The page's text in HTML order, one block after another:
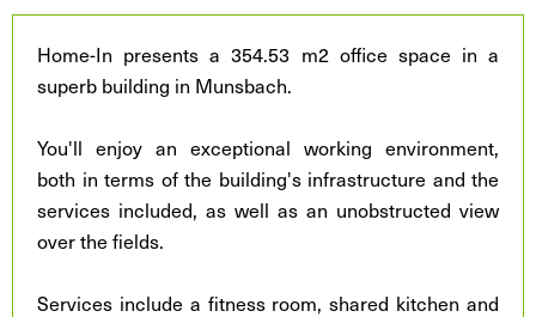
Home-In presents a 354.53 m2 office space in a
superb building in Munsbach.
You'll enjoy an exceptional working environment,
both in terms of the building's infrastructure and the
services included, as well as an unobstructed view
over the fields.
Services include a fitness room, shared kitchen and